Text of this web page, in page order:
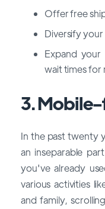
Offer free
Diversify
Expand
wait times for
3.
In the past twenty
an inseparable
you've already
various activities
and family,